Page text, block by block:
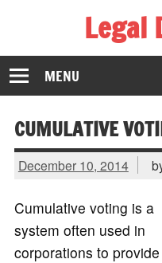
Legal
The Law Dictionary for
MENU
CUMULATIVE
December 10, 2014
Cumulative voting is a
system often used in
corporations to provide